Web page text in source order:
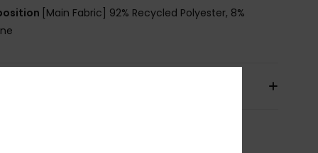
[Main Fabric] 92% Recycled Polyester, 8%